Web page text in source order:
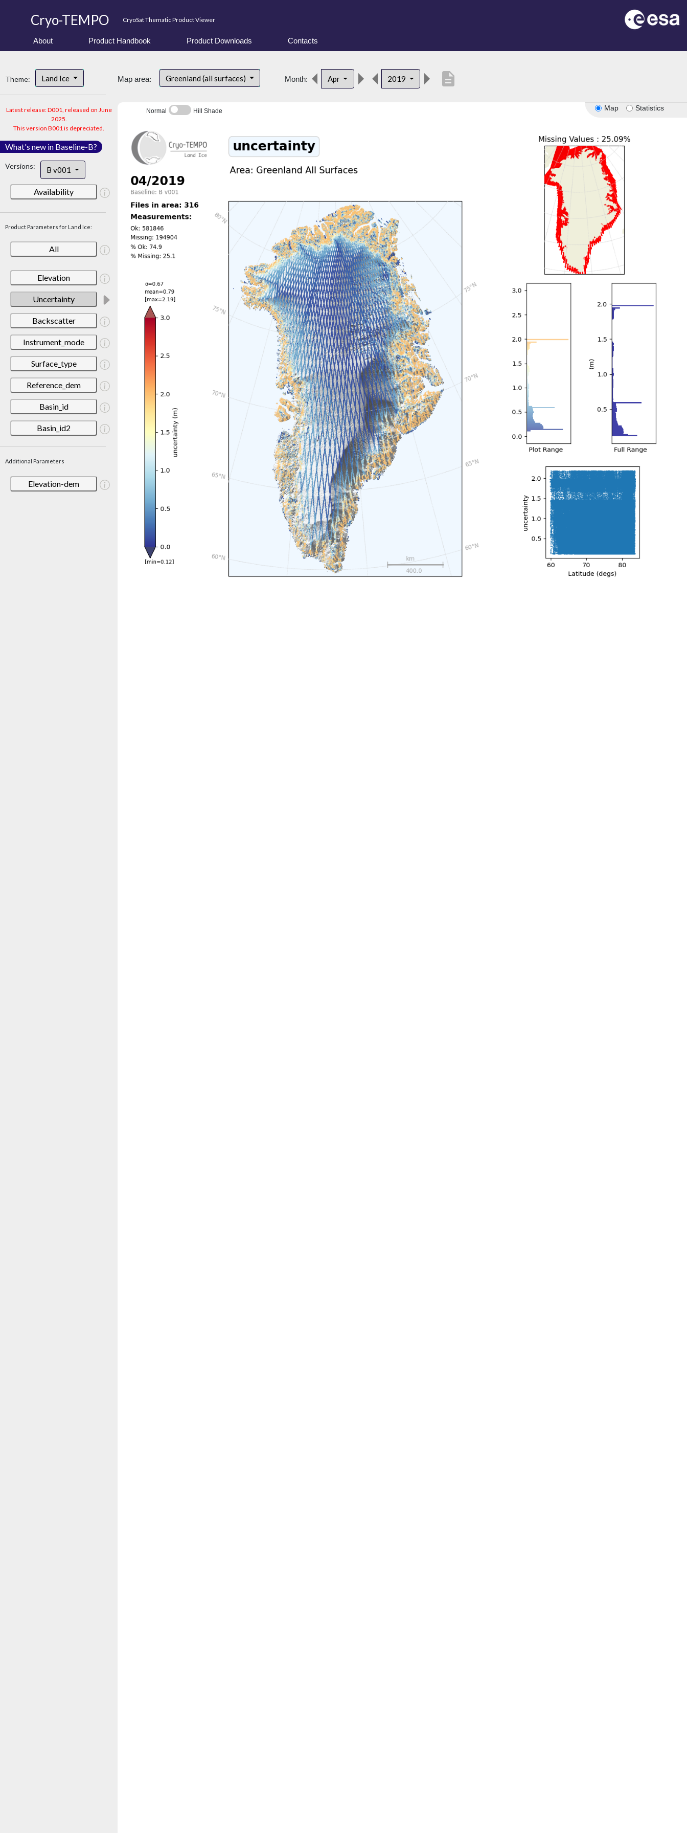
Cryo-TEMPO CryoSat Thematic Product Viewer
About Product Handbook Product Downloads Contacts
Theme: Land Ice
Latest release: D001, released on June
2025.
This version B001 is depreciated.
What's new in Baseline-B?
Versions: B v001
Availability
Product Parameters for Land Ice:
All
Elevation
Uncertainty
Backscatter
Instrument_mode
Surface_type
Reference_dem
Basin_id
Basin_id2
Additional Parameters
Elevation-dem
Map area: Greenland (all surfaces) Month: Apr 2019 description
Map Statistics
Normal Hill Shade